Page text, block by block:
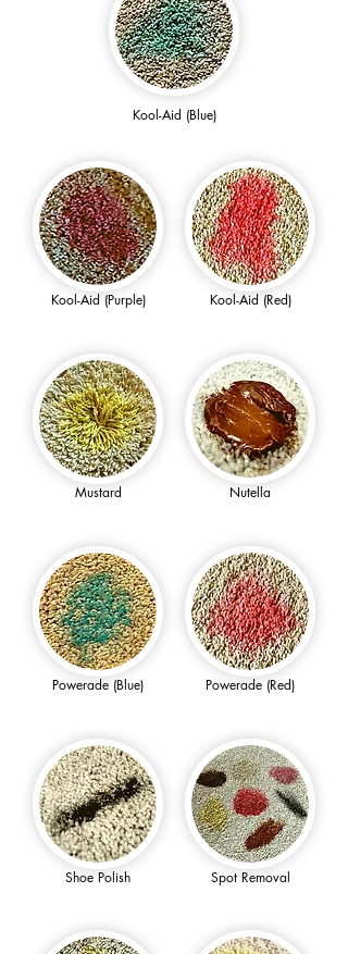
Kool-Aid (Blue)
Kool-Aid (Purple) Kool-Aid (Red)
Mustard Nutella
Powerade (Blue) Powerade (Red)
Shoe Polish Spot Removal